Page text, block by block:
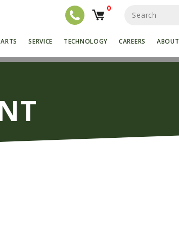
0
SERVICE TECHNOLOGY CAREERS ABOUT